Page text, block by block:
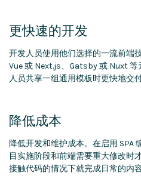
更快速的开发
开发人员使用他们选择的一流前端
Vue 或 Next.js、Gatsby 或 Nuxt
人员共享一组通用模板时更快地交付
降低成本
降低开发和维护成本。在启用 SPA
目实施阶段和前端需要重大修改时
接触代码的情况下就完成日常的内